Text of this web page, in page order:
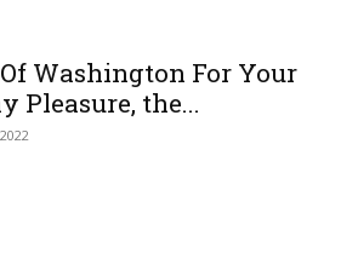
Washington For Your
Pleasure, the...